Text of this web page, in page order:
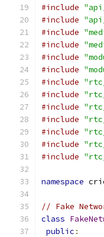
#include
#include
#include
#include
#include
#include
#include
#include
#include
#include
#include
#include
#include
namespace
// Fake
class
public :